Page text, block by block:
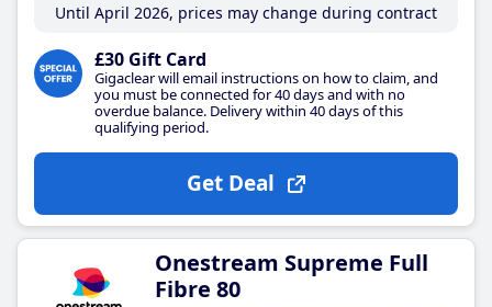
Until April 2026, prices may change during contract
£30 Gift Card
Gigaclear will email instructions on how to claim, and
you must be connected for 40 days and with no
overdue balance. Delivery within 40 days of this
qualifying period.
Get Deal
Onestream Supreme Full
Fibre 80